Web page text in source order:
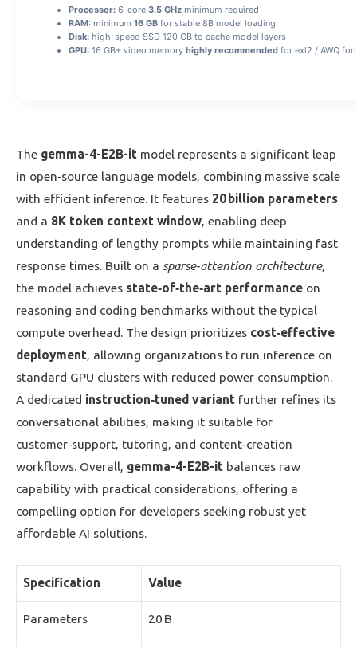
Processor: 6-core 3.5 GHz minimum required
RAM: minimum 16 GB for stable 8B model loading
Disk: high-speed SSD 120 GB to cache model layers
GPU: 16 GB+ video memory highly recommended for exl2 / AWQ
The gemma-4-E2B-it model represents a significant leap
in open‑source language models, combining massive scale
with efficient inference. It features 20 billion parameters
and a 8K token context window, enabling deep
understanding of lengthy prompts while maintaining fast
response times. Built on a sparse‑attention architecture,
the model achieves state‑of‑the‑art performance on
reasoning and coding benchmarks without the typical
compute overhead. The design prioritizes cost‑effective
deployment, allowing organizations to run inference on
standard GPU clusters with reduced power consumption.
A dedicated instruction‑tuned variant further refines its
conversational abilities, making it suitable for
customer‑support, tutoring, and content‑creation
workflows. Overall, gemma-4-E2B-it balances raw
capability with practical considerations, offering a
compelling option for developers seeking robust yet
affordable AI solutions.
Specification Value
Parameters 20 B